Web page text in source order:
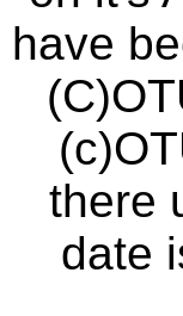
have
there
date